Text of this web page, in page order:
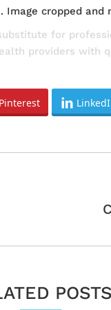
. Image cropped and
for
providers with
Pinterest
POSTS